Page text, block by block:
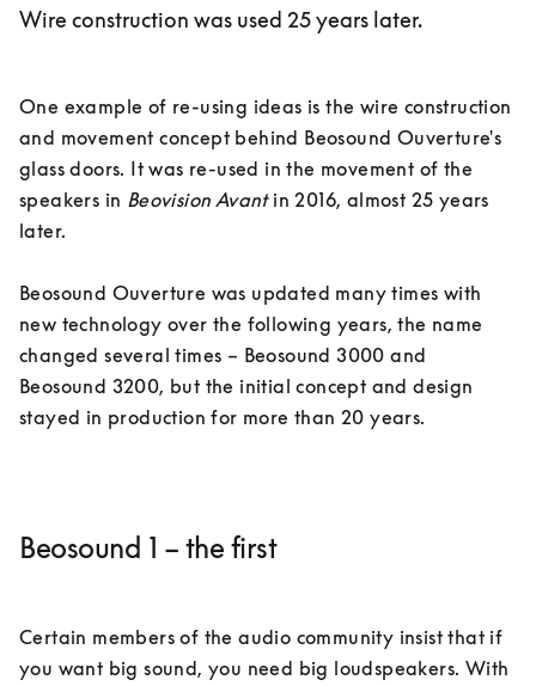
Wire construction was used 25 years later.
One example of re-using ideas is the wire construction
and movement concept behind Beosound Ouverture's
glass doors. It was re-used in the movement of the
speakers in Beovision Avant in 2016, almost 25 years
later.
Beosound Ouverture was updated many times with
new technology over the following years, the name
changed several times – Beosound 3000 and
Beosound 3200, but the initial concept and design
Beosound 1 – the first
Certain members of the audio community insist that if